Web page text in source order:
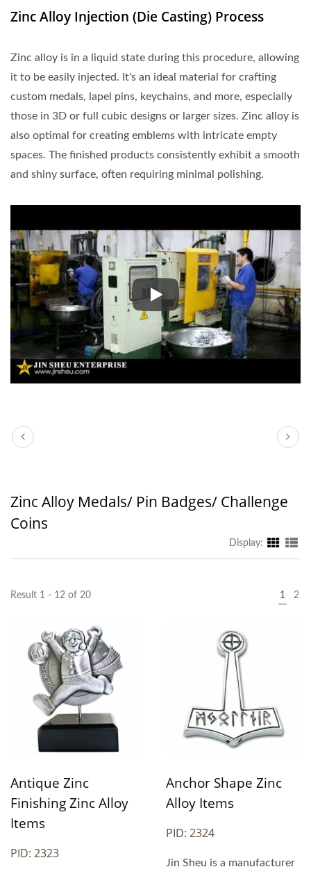
Zinc Alloy Injection (Die Casting) Process
Zinc alloy is in a liquid state during this procedure, allowing
it to be easily injected. It's an ideal material for crafting
custom medals, lapel pins, keychains, and more, especially
those in 3D or full cubic designs or larger sizes. Zinc alloy is
also optimal for creating emblems with intricate empty
spaces. The finished products consistently exhibit a smooth
and shiny surface, often requiring minimal polishing.
Zinc alloy is in a liquid state
Zinc Alloy Medals/ Pin Badges/ Challenge
Coins
Display:
Result 1 - 12 of 20 1 2
Antique Zinc
Finishing Zinc Alloy
Items
PID: 2323
Anchor Shape Zinc
Alloy Items
PID: 2324
Jin Sheu is a manufacturer